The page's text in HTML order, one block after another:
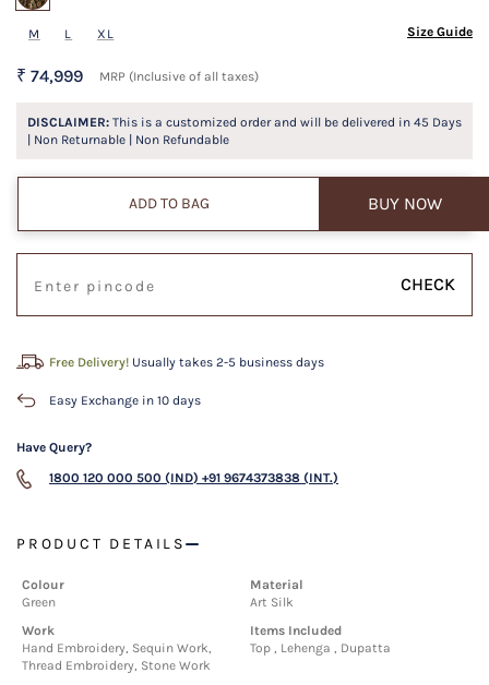
M L XL Size Guide
₹ 74,999 MRP (Inclusive of all taxes)
DISCLAIMER: This is a customized order and will be delivered in 45 Days
| Non Returnable | Non Refundable
ADD TO BAG BUY NOW
CHECK
Free Delivery! Usually takes 2-5 business days
Easy Exchange in 10 days
Have Query?
1800 120 000 500 (IND) +91 9674373838 (INT.)
PRODUCT DETAILS
Colour
Green
Material
Art Silk
Work
Hand Embroidery, Sequin Work,
Thread Embroidery, Stone Work
Items Included
Top , Lehenga , Dupatta